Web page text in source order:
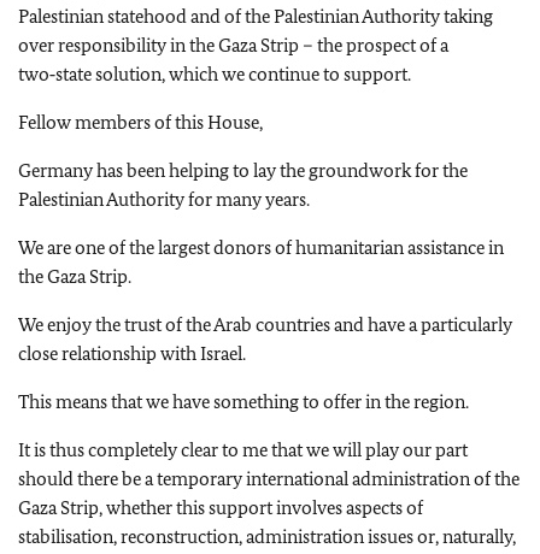
Palestinian statehood and of the Palestinian Authority taking
over responsibility in the Gaza Strip – the prospect of a
two‑state solution, which we continue to support.
Fellow members of this House,
Germany has been helping to lay the groundwork for the
Palestinian Authority for many years.
We are one of the largest donors of humanitarian assistance in
the Gaza Strip.
We enjoy the trust of the Arab countries and have a particularly
close relationship with Israel.
This means that we have something to offer in the region.
It is thus completely clear to me that we will play our part
should there be a temporary international administration of the
Gaza Strip, whether this support involves aspects of
stabilisation, reconstruction, administration issues or, naturally,